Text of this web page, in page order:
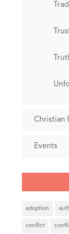
Christian
Events
adoption
conflict